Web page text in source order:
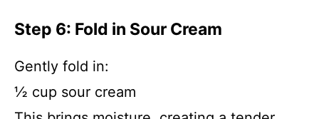
Step 6: Fold in Sour Cream
Gently fold in:
½ cup sour cream